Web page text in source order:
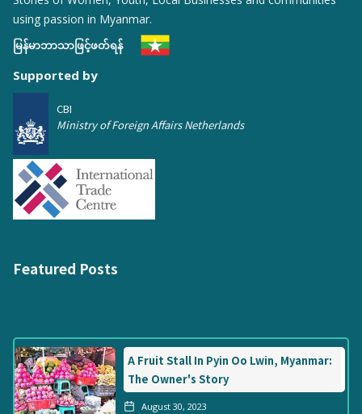
using passion in Myanmar.
မြန်မာဘာသာဖြင့်ဖတ်ရန်
Supported by
CBI
Ministry of Foreign Affairs Netherlands
Featured Posts
A Fruit Stall In Pyin Oo Lwin, Myanmar:
The Owner's Story
August 30, 2023